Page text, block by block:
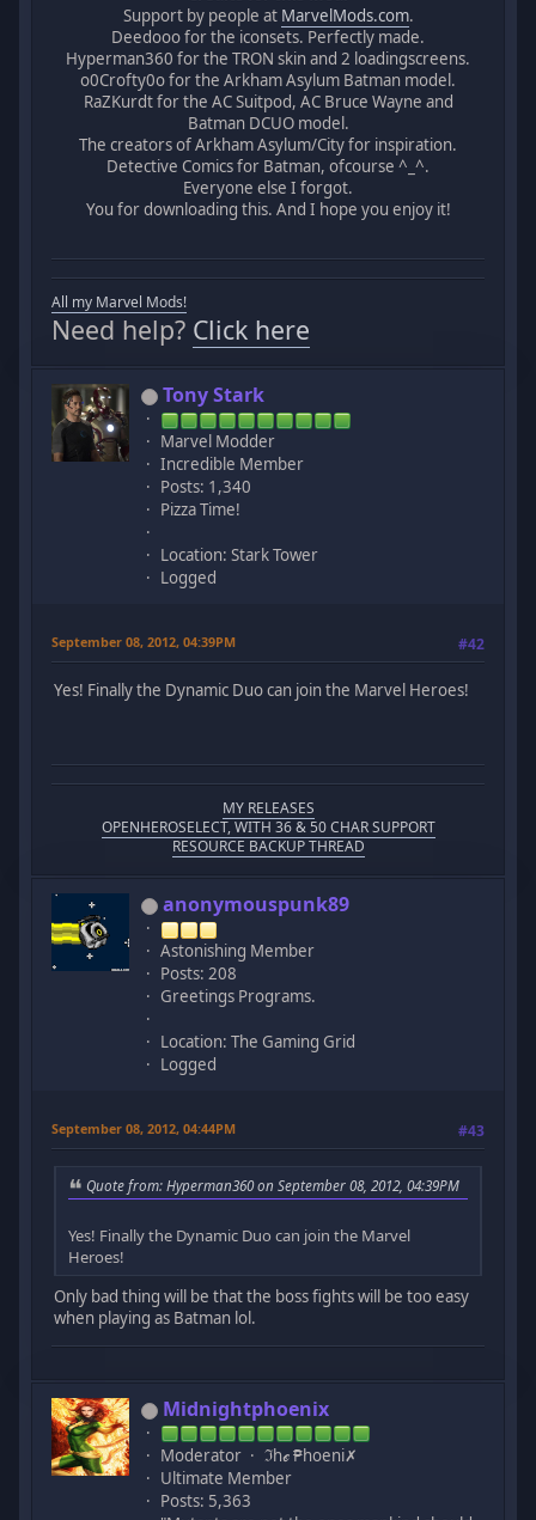
Support by people at MarvelMods.com.
Deedooo for the iconsets. Perfectly made.
Hyperman360 for the TRON skin and 2 loadingscreens.
o0Crofty0o for the Arkham Asylum Batman model.
RaZKurdt for the AC Suitpod, AC Bruce Wayne and
Batman DCUO model.
The creators of Arkham Asylum/City for inspiration.
Detective Comics for Batman, ofcourse ^_^.
Everyone else I forgot.
You for downloading this. And I hope you enjoy it!
All my Marvel Mods!
Need help? Click here
Tony Stark
Marvel Modder
Incredible Member
Posts: 1,340
Pizza Time!
Location: Stark Tower
Logged
September 08, 2012, 04:39PM #42
Yes! Finally the Dynamic Duo can join the Marvel Heroes!
MY RELEASES
OPENHEROSELECT, WITH 36 & 50 CHAR SUPPORT
RESOURCE BACKUP THREAD
anonymouspunk89
Astonishing Member
Posts: 208
Greetings Programs.
Location: The Gaming Grid
Logged
September 08, 2012, 04:44PM #43
Quote from: Hyperman360 on September 08, 2012, 04:39PM
Yes! Finally the Dynamic Duo can join the Marvel
Heroes!
Only bad thing will be that the boss fights will be too easy
when playing as Batman lol.
Midnightphoenix
Moderator
ℑhℯ ₱hoeni✗
Ultimate Member
Posts: 5,363